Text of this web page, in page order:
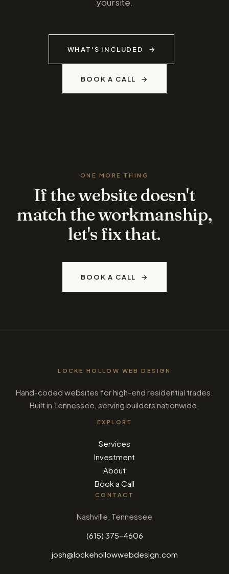
WHAT'S INCLUDED
BOOK A CALL
ONE MORE THING
If the website doesn't
match the workmanship,
let's fix that.
BOOK A CALL
LOCKE HOLLOW WEB DESIGN
Hand-coded websites for high-end residential trades.
Built in Tennessee, serving builders nationwide.
EXPLORE
Services
Investment
About
Book a Call
CONTACT
Nashville, Tennessee
(615) 375-4606
josh@lockehollowwebdesign.com